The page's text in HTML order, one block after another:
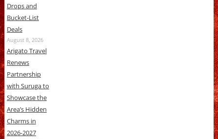
Drops and
Bucket-List
Deals
August 8, 2026
Arigato Travel
Renews
Partnership
with Suruga to
Showcase the
Area’s Hidden
Charms in
2026-2027